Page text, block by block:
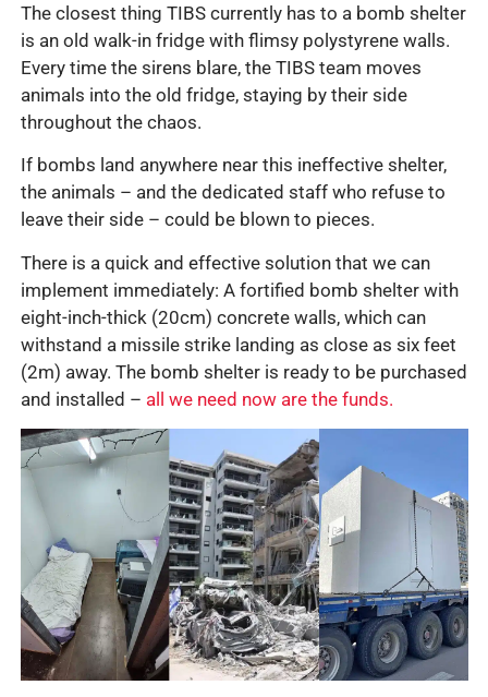
The closest thing TIBS currently has to a bomb shelter
is an old walk-in fridge with flimsy polystyrene walls.
Every time the sirens blare, the TIBS team moves
animals into the old fridge, staying by their side
throughout the chaos.
If bombs land anywhere near this ineffective shelter,
the animals – and the dedicated staff who refuse to
leave their side – could be blown to pieces.
There is a quick and effective solution that we can
implement immediately: A fortified bomb shelter with
eight-inch-thick (20cm) concrete walls, which can
withstand a missile strike landing as close as six feet
(2m) away. The bomb shelter is ready to be purchased
and installed – all we need now are the funds.